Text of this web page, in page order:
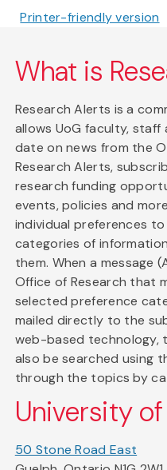
Printer-friendly version
What is
Research Alerts is a
allows UoG faculty,
date on news from the
Research Alerts,
research funding
events, policies and
individual preferences
categories of
them. When a message
Office of Research that
selected preference
mailed directly to the
web-based technology,
also be searched using
through the topics by
University
50 Stone Road East